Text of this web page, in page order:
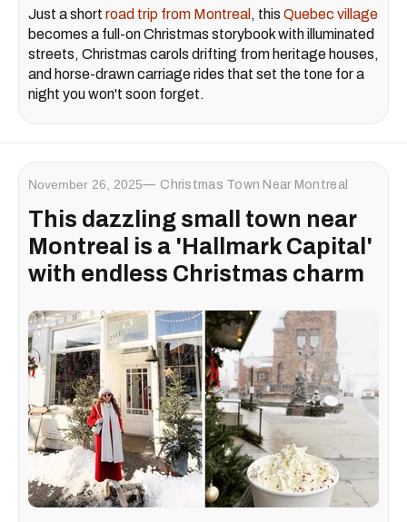
Just a short road trip from Montreal , this Quebec village
becomes a full-on Christmas storybook with illuminated
streets, Christmas carols drifting from heritage houses,
and horse-drawn carriage rides that set the tone for a
night you won't soon forget.
November 26, 2025 Christmas Town Near Montreal
This dazzling small town near
Montreal is a 'Hallmark Capital'
with endless Christmas charm